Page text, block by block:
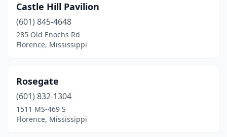
Castle Hill Pavilion
(601) 845-4648
285 Old Enochs Rd
Florence, Mississippi
Rosegate
(601) 832-1304
1511 MS-469 S
Florence, Mississippi